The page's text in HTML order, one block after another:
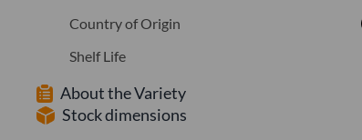
Country of Origin
Shelf Life
About the Variety
Stock dimensions